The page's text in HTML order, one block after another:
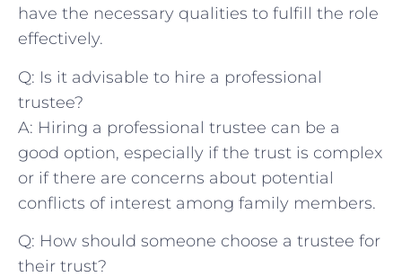
have ⁤the necessary qualities to fulfill ‍the role​
effectively.
Q: Is it advisable to‌ hire a professional
trustee?
A: Hiring ⁢a professional ‍trustee‍ can be a
good ⁣option, especially⁤ if the trust is complex
or if there are concerns about‌ potential
conflicts of interest among family ​members.
Q: How should ‌someone choose⁢ a trustee for
their trust?